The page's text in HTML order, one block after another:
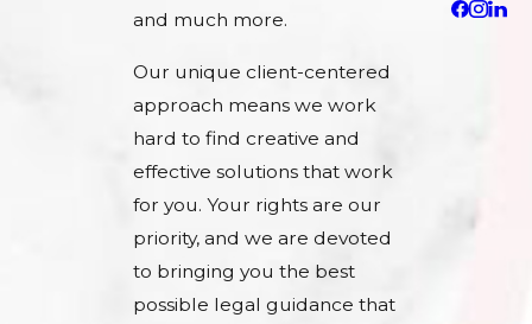
and much more.
Our unique client-centered
approach means we work
hard to find creative and
effective solutions that work
for you. Your rights are our
priority, and we are devoted
to bringing you the best
possible legal guidance that